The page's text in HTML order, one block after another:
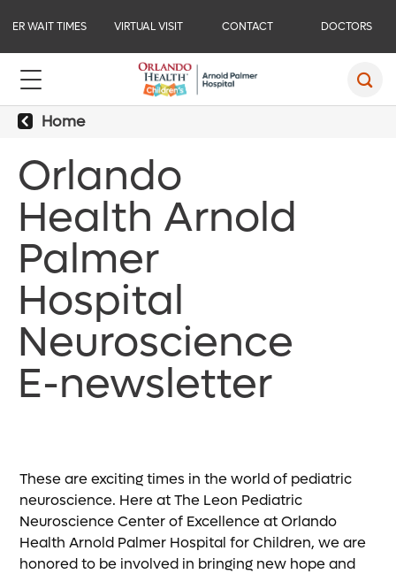
ER WAIT TIMES VIRTUAL VISIT CONTACT DOCTORS
Home
Orlando
Health Arnold
Palmer
Hospital
Neuroscience
E-newsletter
These are exciting times in the world of pediatric
neuroscience. Here at The Leon Pediatric
Neuroscience Center of Excellence at Orlando
Health Arnold Palmer Hospital for Children, we are
honored to be involved in bringing new hope and